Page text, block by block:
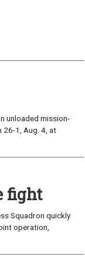
unloaded mission-
26-1, Aug. 4, at
fight
Squadron quickly
operation,